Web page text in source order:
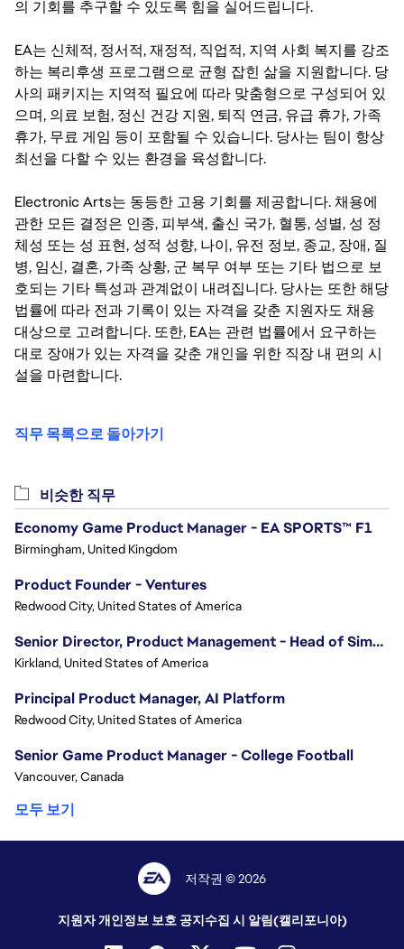
의 기회를 추구할 수 있도록 힘을 실어드립니다.
EA는 신체적, 정서적, 재정적, 직업적, 지역 사회 복지를 강조
하는 복리후생 프로그램으로 균형 잡힌 삶을 지원합니다. 당
사의 패키지는 지역적 필요에 따라 맞춤형으로 구성되어 있
으며, 의료 보험, 정신 건강 지원, 퇴직 연금, 유급 휴가, 가족
휴가, 무료 게임 등이 포함될 수 있습니다. 당사는 팀이 항상
최선을 다할 수 있는 환경을 육성합니다.
Electronic Arts는 동등한 고용 기회를 제공합니다. 채용에
관한 모든 결정은 인종, 피부색, 출신 국가, 혈통, 성별, 성 정
체성 또는 성 표현, 성적 성향, 나이, 유전 정보, 종교, 장애, 질
병, 임신, 결혼, 가족 상황, 군 복무 여부 또는 기타 법으로 보
호되는 기타 특성과 관계없이 내려집니다. 당사는 또한 해당
법률에 따라 전과 기록이 있는 자격을 갖춘 지원자도 채용
대상으로 고려합니다. 또한, EA는 관련 법률에서 요구하는
대로 장애가 있는 자격을 갖춘 개인을 위한 직장 내 편의 시
설을 마련합니다.
직무 목록으로 돌아가기
비슷한 직무
Economy Game Product Manager - EA SPORTS™ F1
Birmingham, United Kingdom
Product Founder - Ventures
Redwood City, United States of America
Senior Director, Product Management - Head of Sims Marketplace
Kirkland, United States of America
Principal Product Manager, AI Platform
Redwood City, United States of America
Senior Game Product Manager - College Football
Vancouver, Canada
모두 보기
저작권 © 2026
지원자 개인정보 보호 공지수집 시 알림(캘리포니아)